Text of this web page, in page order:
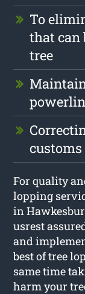
To
that can
tree
customs
For quality
lopping
in
usrest
and
best of tree
same time
harm your